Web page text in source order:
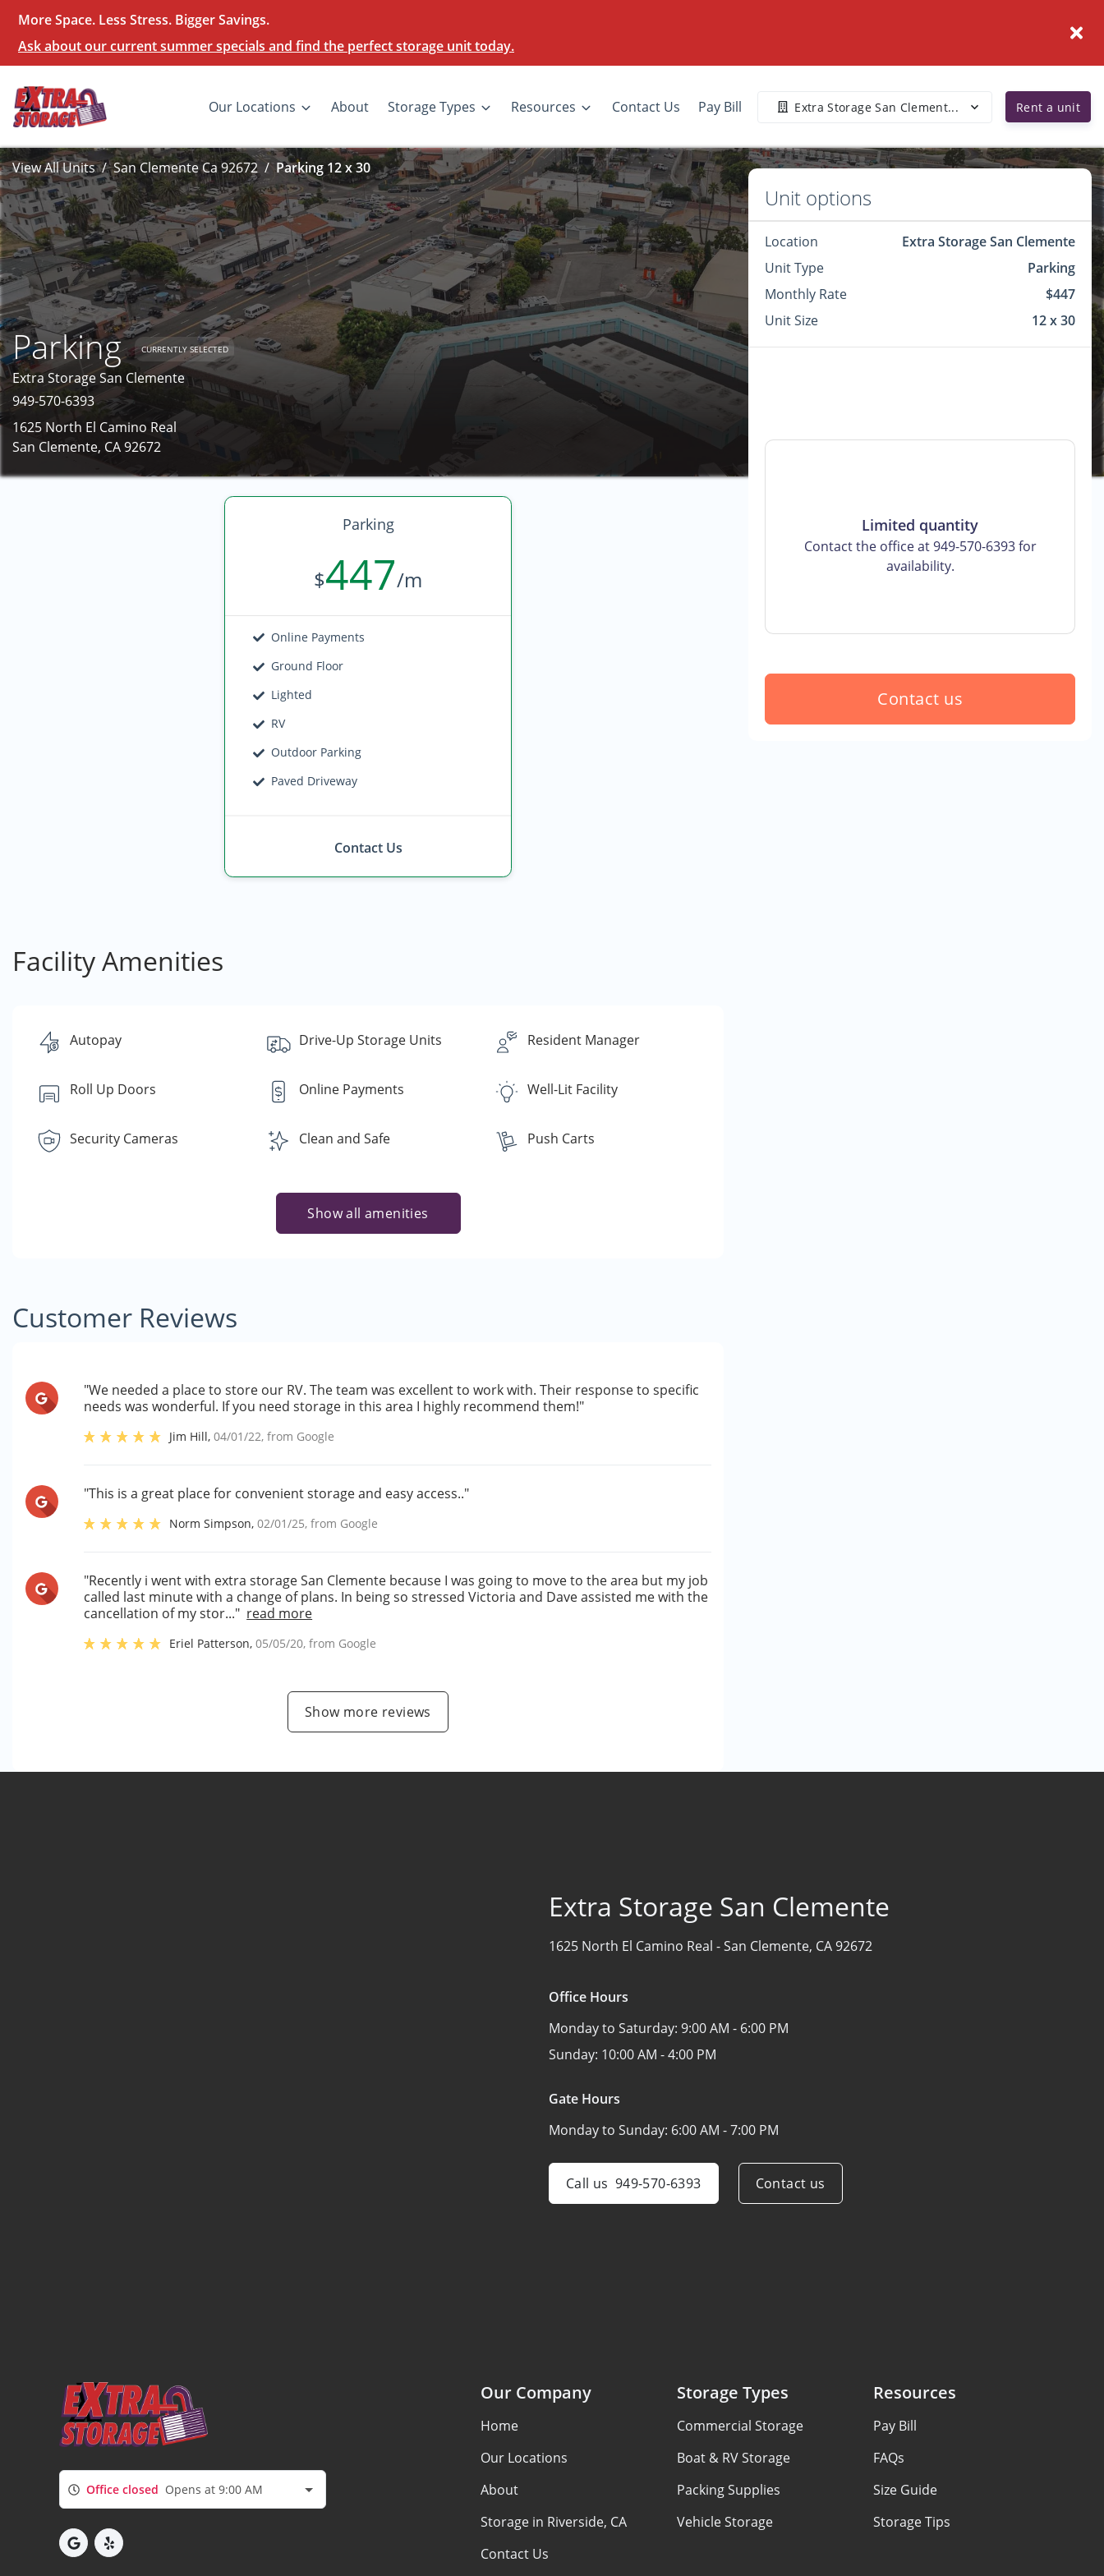
More Space. Less Stress. Bigger Savings.
Ask about our current summer specials and find the perfect storage unit today.
Our Locations About Storage Types Resources Contact Us Pay Bill Extra Storage San Clement... Rent a unit
View All Units San Clemente Ca 92672 Parking 12 x 30
Parking CURRENTLY SELECTED
Extra Storage San Clemente
949-570-6393
1625 North El Camino Real
San Clemente, CA 92672
Parking
$447/m
Online Payments
Ground Floor
Lighted
RV
Outdoor Parking
Paved Driveway
Contact Us
Facility Amenities
Autopay Drive-Up Storage Units Resident Manager
Roll Up Doors Online Payments Well-Lit Facility
Security Cameras Clean and Safe Push Carts
Show all amenities
Customer Reviews
"We needed a place to store our RV. The team was excellent to work with. Their response to specific
needs was wonderful. If you need storage in this area I highly recommend them!"
Jim Hill,04/01/22, from Google
"This is a great place for convenient storage and easy access.."
Norm Simpson,02/01/25, from Google
"Recently i went with extra storage San Clemente because I was going to move to the area but my job
called last minute with a change of plans. In being so stressed Victoria and Dave assisted me with the
cancellation of my stor..." read more
Eriel Patterson,05/05/20, from Google
Show more reviews
Unit options
Location
Extra Storage San Clemente
Unit Type
Parking
Monthly Rate
$447
Unit Size
12 x 30
Limited quantity
Contact the office at 949-570-6393 for
availability.
Contact us
Extra Storage San Clemente
1625 North El Camino Real -San Clemente, CA 92672
Office Hours
Monday to Saturday: 9:00 AM - 6:00 PM
Sunday: 10:00 AM - 4:00 PM
Gate Hours
Monday to Sunday: 6:00 AM - 7:00 PM
Call us 949-570-6393 Contact us
Office closed Opens at 9:00 AM
Our Company
Home
Our Locations
About
Storage in Riverside, CA
Contact Us
Storage Types
Commercial Storage
Boat & RV Storage
Packing Supplies
Vehicle Storage
Resources
Pay Bill
FAQs
Size Guide
Storage Tips